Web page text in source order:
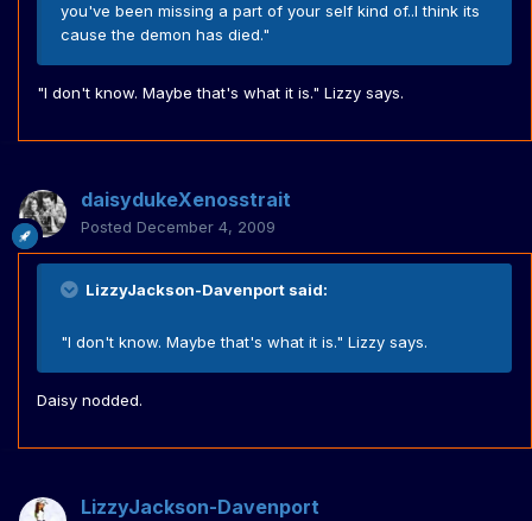
you've been missing a part of your self kind of..I think its
cause the demon has died."
"I don't know. Maybe that's what it is." Lizzy says.
daisydukeXenosstrait
Posted December 4, 2009
LizzyJackson-Davenport said:
"I don't know. Maybe that's what it is." Lizzy says.
Daisy nodded.
LizzyJackson-Davenport